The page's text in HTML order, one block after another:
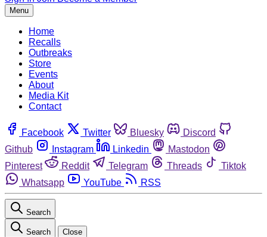
Menu
Home
Recalls
Outbreaks
Store
Events
About
Media Kit
Contact
Facebook Twitter Bluesky
Discord
Github
Instagram Linkedin
Mastodon
Pinterest
Reddit Telegram Threads
Tiktok
Whatsapp
YouTube RSS
Search
Search Close